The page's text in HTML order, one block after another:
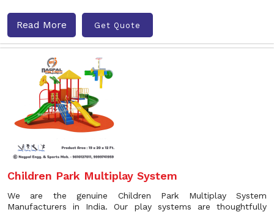
Read More Get Quote
Children Park Multiplay System
We are the genuine Children Park Multiplay System
Manufacturers in India. Our play systems are thoughtfully